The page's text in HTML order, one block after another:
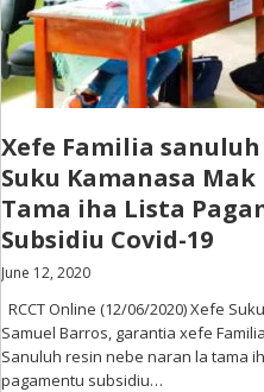
Xefe Familia
Suku Kamanasa
Tama iha Lista
Subsidiu Covid-19
June 12, 2020
RCCT Online (12/06/2020) Xefe
Samuel Barros, garantia xefe
Sanuluh resin nebe naran la tama
pagamentu subsidiu…